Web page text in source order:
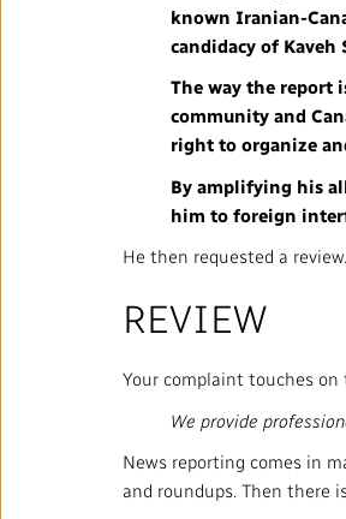
known Iranian-
candidacy of Kaveh
The way the report
community and
right to organize
By amplifying his
him to foreign
He then requested a review.
REVIEW
Your complaint touches
We provide
News reporting comes in
and roundups. Then there